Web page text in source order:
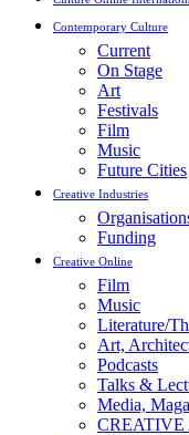
Contemporary Culture
Current
On Stage
Art
Festivals
Film
Music
Future Cities
Creative Industries
Funding
Creative Online
Film
Music
Literature/
Art,
Podcasts
Talks &
Media,